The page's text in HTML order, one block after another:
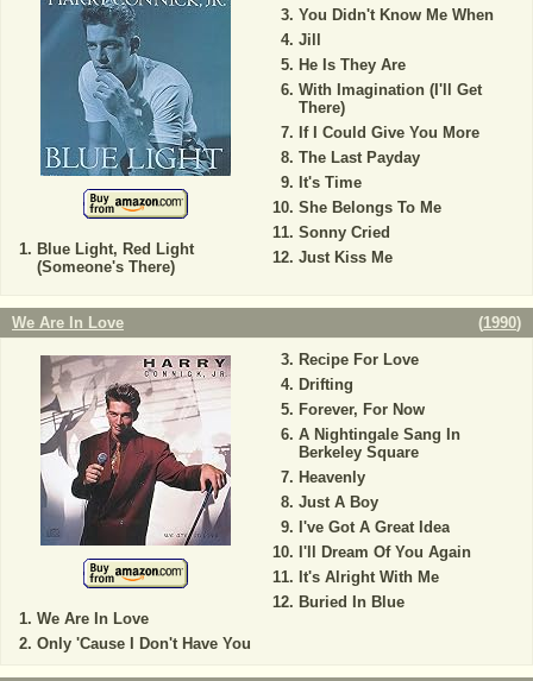
Blue Light, Red Light
(Someone's There)
You Didn't Know Me When
Jill
He Is They Are
With Imagination (I'll Get
There)
If I Could Give You More
The Last Payday
It's Time
She Belongs To Me
Sonny Cried
Just Kiss Me
We Are In Love (1990)
We Are In Love
Only 'Cause I Don't Have You
Recipe For Love
Drifting
Forever, For Now
A Nightingale Sang In
Berkeley Square
Heavenly
Just A Boy
I've Got A Great Idea
I'll Dream Of You Again
It's Alright With Me
Buried In Blue